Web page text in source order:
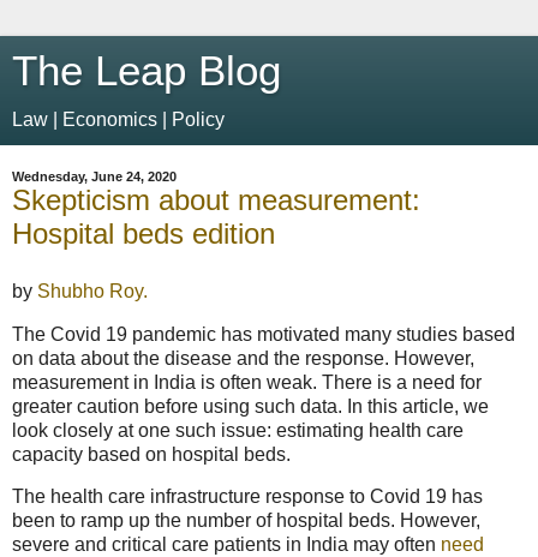
The Leap Blog
Law | Economics | Policy
Wednesday, June 24, 2020
Skepticism about measurement:
Hospital beds edition
by Shubho Roy.
The Covid 19 pandemic has motivated many studies based
on data about the disease and the response. However,
measurement in India is often weak. There is a need for
greater caution before using such data. In this article, we
look closely at one such issue: estimating health care
capacity based on hospital beds.
The health care infrastructure response to Covid 19 has
been to ramp up the number of hospital beds. However,
severe and critical care patients in India may often need